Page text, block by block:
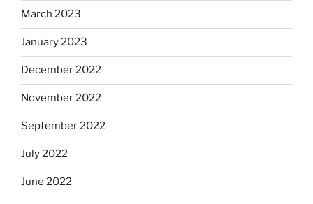
March 2023
January 2023
December 2022
November 2022
September 2022
July 2022
June 2022